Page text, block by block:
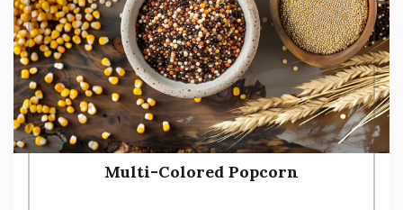
Multi-Colored Popcorn